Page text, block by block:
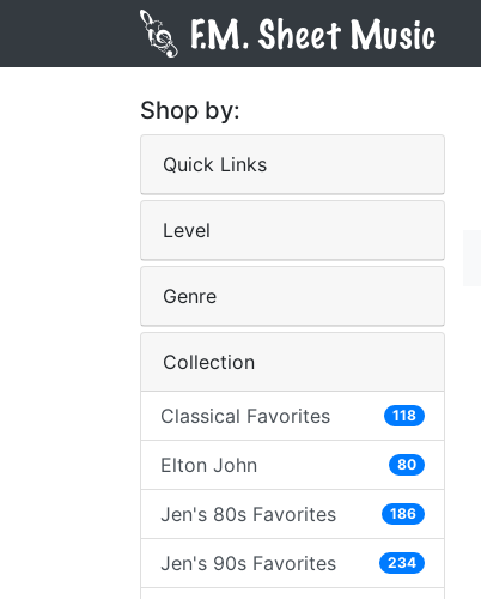
Shop by:
Quick Links
Level
Genre
Collection
Classical Favorites 118
Elton John 80
Jen's 80s Favorites 186
Jen's 90s Favorites 234